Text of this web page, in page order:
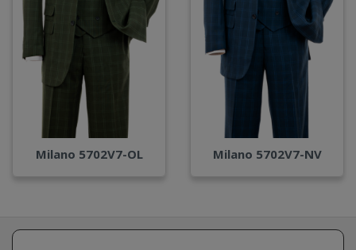
Milano 5702V7-OL Milano 5702V7-NV